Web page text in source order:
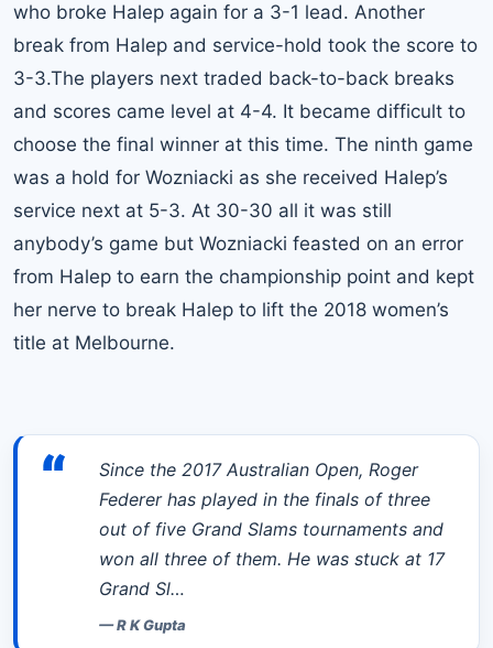
who broke Halep again for a 3-1 lead. Another
break from Halep and service-hold took the score to
3-3.The players next traded back-to-back breaks
and scores came level at 4-4. It became difficult to
choose the final winner at this time. The ninth game
was a hold for Wozniacki as she received Halep’s
service next at 5-3. At 30-30 all it was still
anybody’s game but Wozniacki feasted on an error
from Halep to earn the championship point and kept
her nerve to break Halep to lift the 2018 women’s
title at Melbourne.
“
Since the 2017 Australian Open, Roger
Federer has played in the finals of three
out of five Grand Slams tournaments and
won all three of them. He was stuck at 17
Grand Sl…
—R K Gupta